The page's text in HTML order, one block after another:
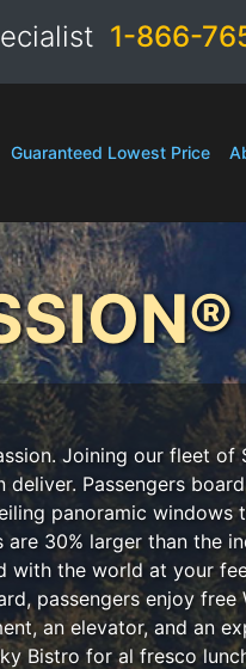
1-866-
Guaranteed Lowest Price
Joining our fleet of
Passengers
panoramic windows
30% larger than the
the world at your
passengers enjoy free
an elevator, and an
Bistro for al fresco